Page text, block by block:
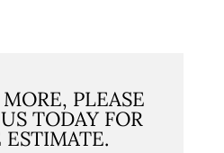
PLEASE
TODAY FOR
ESTIMATE.